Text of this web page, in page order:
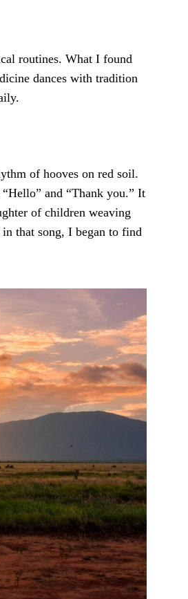
routines. What I found
dances with tradition
of hooves on red soil.
and “Thank you.” It
of children weaving
that song, I began to find